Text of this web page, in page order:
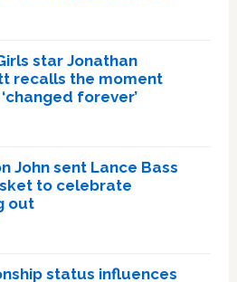
star Jonathan
recalls the moment
forever’
John sent Lance Bass
to celebrate
out
status influences